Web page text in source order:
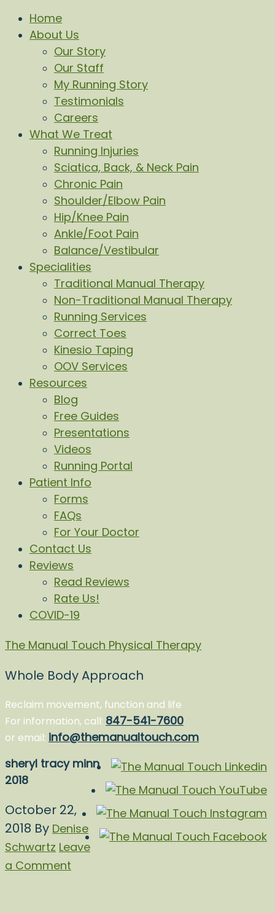
Home
About Us
Our Story
Our Staff
My Running Story
Testimonials
Careers
What We Treat
Running Injuries
Sciatica, Back, & Neck Pain
Chronic Pain
Shoulder/Elbow Pain
Hip/Knee Pain
Ankle/Foot Pain
Balance/Vestibular
Specialities
Traditional Manual Therapy
Non-Traditional Manual Therapy
Running Services
Correct Toes
Kinesio Taping
OOV Services
Resources
Blog
Free Guides
Presentations
Videos
Running Portal
Patient Info
Forms
FAQs
For Your Doctor
Contact Us
Reviews
Read Reviews
Rate Us!
COVID-19
The Manual Touch Physical Therapy
Whole Body Approach
Reclaim movement, function and life
For information, call: 847-541-7600
or email: info@themanualtouch.com
sheryl tracy minn
2018
October 22,
2018 By Denise
Schwartz Leave
a Comment